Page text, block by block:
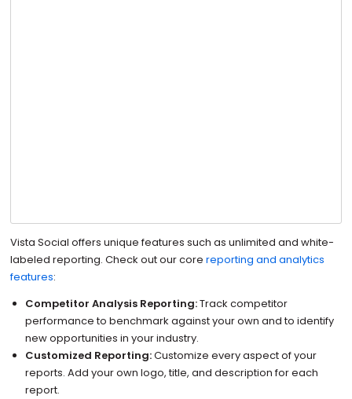
Vista Social offers unique features such as unlimited and white-
labeled reporting. Check out our core reporting and analytics
features:
Competitor Analysis Reporting:Track competitor
performance to benchmark against your own and to identify
new opportunities in your industry.
Customized Reporting:Customize every aspect of your
reports. Add your own logo, title, and description for each
report.